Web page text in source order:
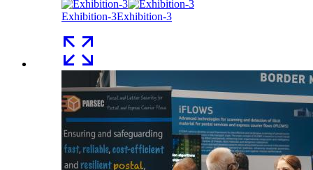
Exhibition-3Exhibition-3